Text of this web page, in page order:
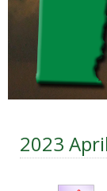
2023